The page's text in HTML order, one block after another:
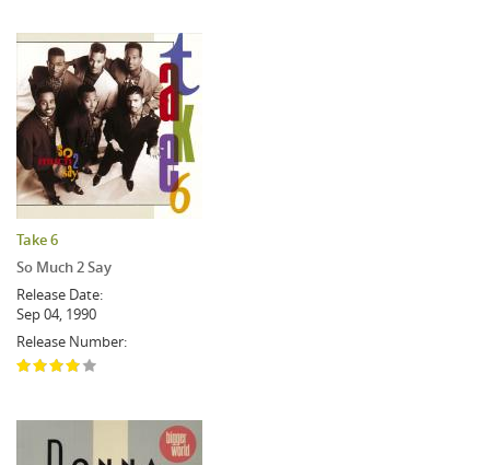
Take 6
So Much 2 Say
Release Date:
Sep 04, 1990
Release Number: